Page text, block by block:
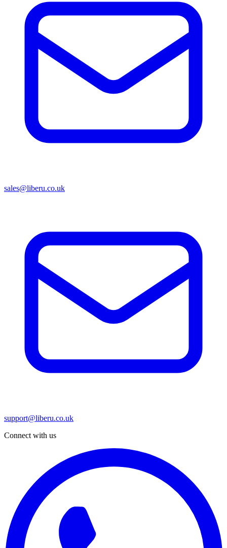
sales@liberu.co.uk
support@liberu.co.uk
Connect with us